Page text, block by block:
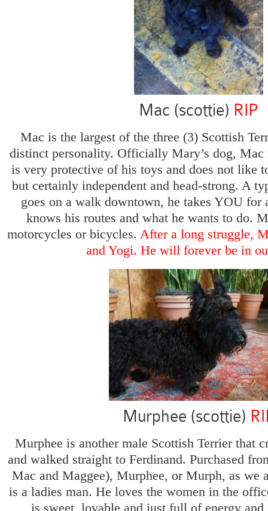
Mac (scottie) RIP
Mac is the largest of the three (3) Scottish
distinct personality. Officially Mary’s dog,
is very protective of his toys and does not like
but certainly independent and head-strong. A
goes on a walk downtown, he takes YOU
knows his routes and what he wants to do.
motorcycles or bicycles. After a long struggle,
and Yogi. He will forever be in
Murphee (scottie)
Murphee is another male Scottish Terrier that
and walked straight to Ferdinand. Purchased
Mac and Maggee), Murphee, or Murph, as we
is a ladies man. He loves the women in the
is sweet, lovable and just full of energy and